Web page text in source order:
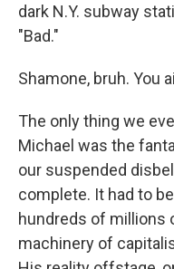
dark N.Y. subway
"Bad."
Shamone, bruh. You
The only thing we
Michael was the
our suspended
complete. It had to
hundreds of millions
machinery of